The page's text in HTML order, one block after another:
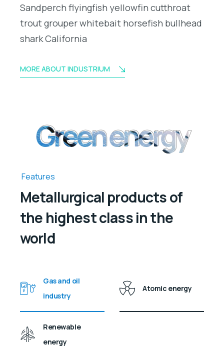
Sandperch flyingfish yellowfin cutthroat
trout grouper whitebait horsefish bullhead
shark California
MORE ABOUT INDUSTRIUM
Green energy
Green energy
Features
Metallurgical products of
the highest class in the
world
Gas and oil
industry
Atomic energy
Renewable
energy